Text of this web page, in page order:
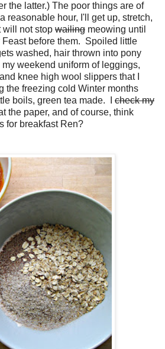
the latter.) The poor things are of
reasonable hour, I'll get up, stretch,
will not stop wailing meowing until
before them. Spoiled little
washed, hair thrown into pony
weekend uniform of leggings,
knee high wool slippers that I
the freezing cold Winter months
boils, green tea made. I check my
the paper, and of course, think
for breakfast Ren?